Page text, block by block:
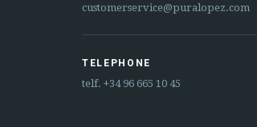
customerservice@puralopez.com
TELEPHONE
telf. +34 96 665 10 45